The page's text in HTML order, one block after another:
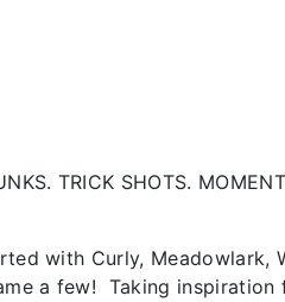
TRICK SHOTS.
with Curly, Meadowlark,
a few! Taking inspiration